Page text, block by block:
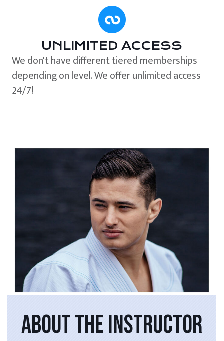
UNLIMITED ACCESS
We don't have different tiered memberships
depending on level. We offer unlimited access
24/7!
ABOUT THE INSTRUCTOR